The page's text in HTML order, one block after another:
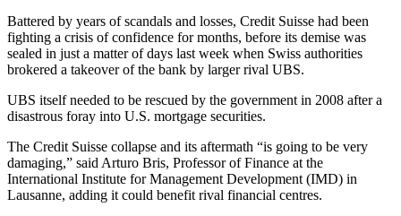
Battered by years of scandals and losses, Credit Suisse had been
fighting a crisis of confidence for months, before its demise was
sealed in just a matter of days last week when Swiss authorities
brokered a takeover of the bank by larger rival UBS.
UBS itself needed to be rescued by the government in 2008 after a
disastrous foray into U.S. mortgage securities.
The Credit Suisse collapse and its aftermath “is going to be very
damaging,” said Arturo Bris, Professor of Finance at the
International Institute for Management Development (IMD) in
Lausanne, adding it could benefit rival financial centres.